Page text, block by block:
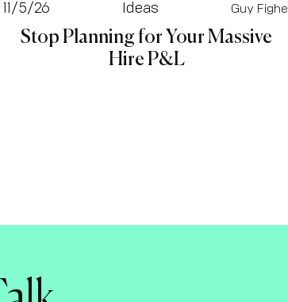
11/5/26 Ideas Guy Fighel
Stop Planning for Your Massive
Hire P&L